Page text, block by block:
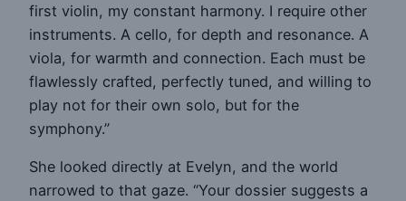
first violin, my constant harmony. I require other
instruments. A cello, for depth and resonance. A
viola, for warmth and connection. Each must be
flawlessly crafted, perfectly tuned, and willing to
play not for their own solo, but for the
symphony.”
She looked directly at Evelyn, and the world
narrowed to that gaze. “Your dossier suggests a